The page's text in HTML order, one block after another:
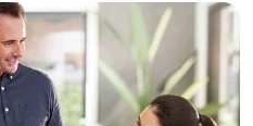
Builder
Home Automation expert
Electrician
Wholesaler